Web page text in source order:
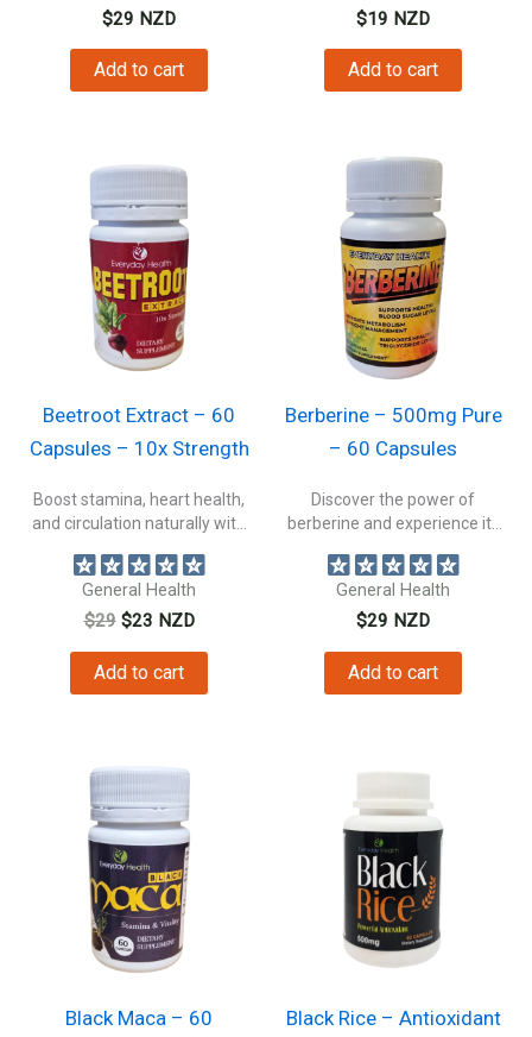
$29 NZD
Add to cart
$19 NZD
Add to cart
Beetroot Extract – 60
Capsules – 10x Strength
Boost stamina, heart health,
and circulation naturally with
General Health
$29 Original
was:
$23Current
is:
NZD
Add to cart
Berberine – 500mg Pure
– 60 Capsules
Discover the power of
berberine and experience its
General Health
$29 NZD
Add to cart
Black Maca – 60
Black Rice – Antioxidant